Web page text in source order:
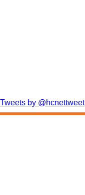
Tweets by @hcnettweet